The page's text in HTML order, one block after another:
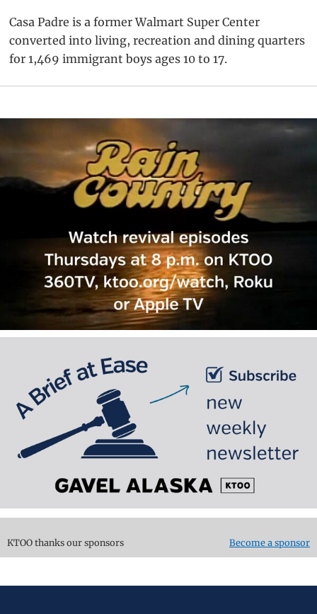
Casa Padre is a former Walmart Super Center
converted into living, recreation and dining quarters
for 1,469 immigrant boys ages 10 to 17.
Primary
Sidebar
KTOO thanks our sponsors Become a sponsor